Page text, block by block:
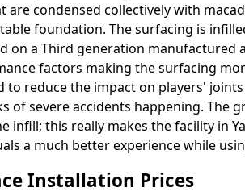
are condensed collectively with
foundation. The surfacing is
on a Third generation manufactured
factors making the surfacing
to reduce the impact on players'
of severe accidents happening. The
infill; this really makes the facility in
a much better experience while
Installation Prices